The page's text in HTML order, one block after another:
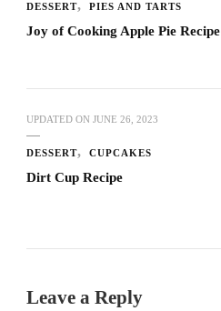
DESSERT PIES AND TARTS
Joy of Cooking Apple Pie Recipe
UPDATED ON JUNE 26, 2023
DESSERT CUPCAKES
Dirt Cup Recipe
Leave a Reply